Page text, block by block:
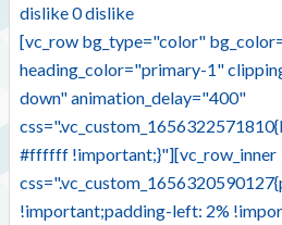
dislike0dislike
[vc_row bg_type="color"
heading_color="primary-1"
down" animation_delay="400"
#ffffff !important;}"][vc_row_inner
!important;padding-left: 2%